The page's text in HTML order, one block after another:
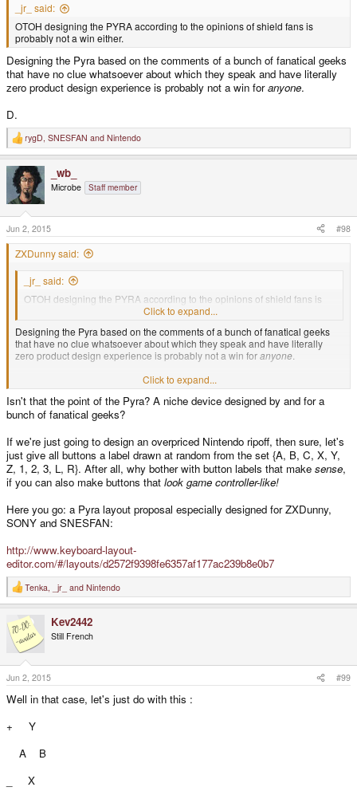
_jr_ said:
OTOH designing the PYRA according to the opinions of shield fans is
probably not a win either.
Designing the Pyra based on the comments of a bunch of fanatical geeks
that have no clue whatsoever about which they speak and have literally
zero product design experience is probably not a win foranyone.
D.
R
e
c
t
o
n
s
:
rygD, SNESFAN and Nintendo
_wb_
Microbe Staff member
Jun 2, 2015 #98
ZXDunny said:
_jr_ said:
OTOH designing the PYRA according to the opinions of shield fans is
Click to expand...
Designing the Pyra based on the comments of a bunch of fanatical geeks
that have no clue whatsoever about which they speak and have literally
zero product design experience is probably not a win foranyone
D.
Click to expand...
Isn't that the point of the Pyra? A niche device designed by and for a
bunch of fanatical geeks?
If we're just going to design an overpriced Nintendo ripoff, then sure, let's
just give all buttons a label drawn at random from the set {A, B, C, X, Y,
Z, 1, 2, 3, L, R}. After all, why bother with button labels that make sense,
if you can also make buttons that look game controller-like!
Here you go: a Pyra layout proposal especially designed for ZXDunny,
SONY and SNESFAN:
http://www.keyboard-layout-
editor.com/#/layouts/d2572f9398fe6357af177ac239b8e0b7
R
e
c
t
i
n
s
:
Tenka _jr_ and Nintendo
Kev2442
Still French
Jun 2, 2015 #99
Well in that case, let's just do with this :
+ Y
A B
_ X